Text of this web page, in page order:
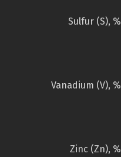
Sulfur (S), %
Vanadium (V), %
Zinc (Zn), %